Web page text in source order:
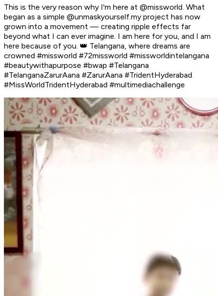
This is the very reason why I'm here at @missworld. What
began as a simple @unmaskyourself.my project has now
grown into a movement — creating ripple effects far
beyond what I can ever imagine. I am here for you, and I am
here because of you. 👑 Telangana, where dreams are
crowned #missworld #72missworld #missworldintelangana
#beautywithapurpose #bwap #Telangana
#TelanganaZarurAana #ZarurAana #TridentHyderabad
#MissWorldTridentHyderabad #multimediachallenge